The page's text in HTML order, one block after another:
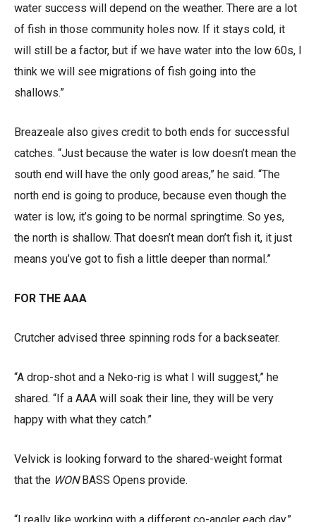
water success will depend on the weather. There are a lot
of fish in those community holes now. If it stays cold, it
will still be a factor, but if we have water into the low 60s, I
think we will see migrations of fish going into the
shallows.”
Breazeale also gives credit to both ends for successful
catches. “Just because the water is low doesn’t mean the
south end will have the only good areas,” he said. “The
north end is going to produce, because even though the
water is low, it’s going to be normal springtime. So yes,
the north is shallow. That doesn’t mean don’t fish it, it just
means you’ve got to fish a little deeper than normal.”
FOR THE AAA
Crutcher advised three spinning rods for a backseater.
“A drop-shot and a Neko-rig is what I will suggest,” he
shared. “If a AAA will soak their line, they will be very
happy with what they catch.”
Velvick is looking forward to the shared-weight format
that the WONBASS Opens provide.